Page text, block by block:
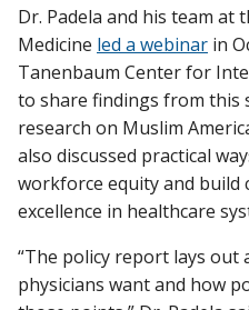
Dr. Padela and his team at
Medicine led a webinar in
Tanenbaum Center for
to share findings from this
research on Muslim
also discussed practical
workforce equity and build
excellence in healthcare
“The policy report lays out
physicians want and how